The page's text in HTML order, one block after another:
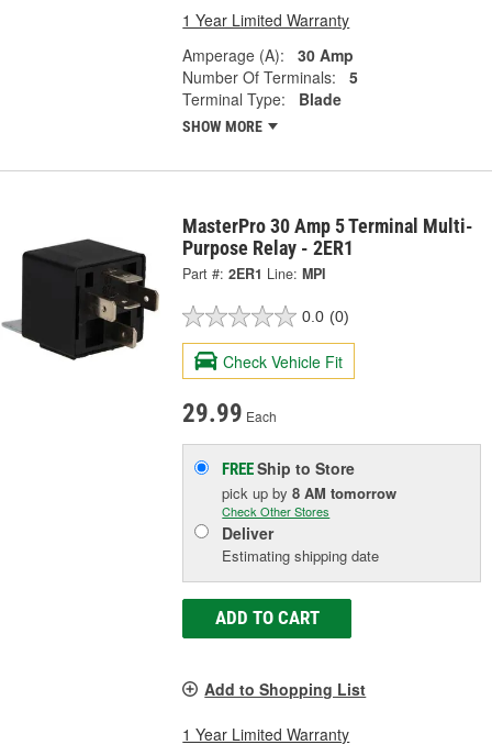
1 Year Limited Warranty
Amperage (A):
30 Amp
Number Of Terminals:
5
Terminal Type:
Blade
SHOW MORE
MasterPro 30 Amp 5 Terminal Multi-
Purpose Relay - 2ER1
Part #: 2ER1 Line: MPI
0.0 (0)
Check Vehicle Fit
29.99 Each
FREEShip to Store
pick upby8 AM tomorrow
Check Other Stores
Deliver
Estimating shipping date
ADD TO CART
Add to Shopping List
1 Year Limited Warranty